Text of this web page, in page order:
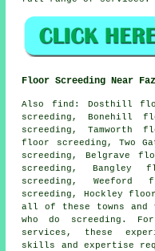
Floor Screeding Near
Also find : Dosthill
screeding, Bonehill
screeding, Tamworth
floor screeding, Two
screeding, Belgrave
screeding, Bangley
screeding,
screeding, Hockley
all of these towns and
who do
screeding . For
services, these
skills and expertise